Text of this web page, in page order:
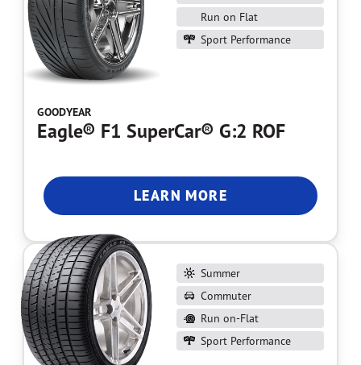
Run on Flat
Sport Performance
GOODYEAR
Eagle® F1 SuperCar® G:2 ROF
LEARN MORE
Summer
Commuter
Run on-Flat
Sport Performance